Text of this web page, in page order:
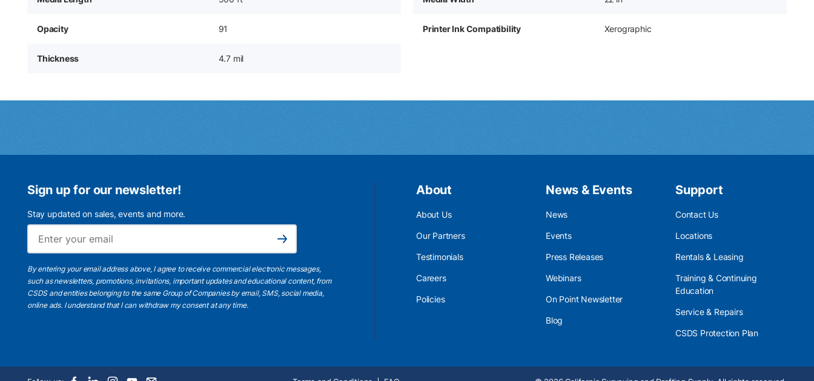
Opacity 91 Printer Ink Compatibility Xerographic
Thickness 4.7 mil
Sign up for our newsletter!
Stay updated on sales, events and more.
Subscribe
By entering your email address above, I agree to receive commercial electronic messages,
such as newsletters, promotions, invitations, important updates and educational content, from
CSDS and entities belonging to the same Group of Companies by email, SMS, social media,
online ads. I understandthat I can withdraw my consent at any time.
About
About Us
Our Partners
Testimonials
Careers
Policies
News & Events
News
Events
Press Releases
Webinars
On Point Newsletter
Blog
Support
Contact Us
Locations
Rentals & Leasing
Training & Continuing
Education
Service & Repairs
CSDS Protection Plan